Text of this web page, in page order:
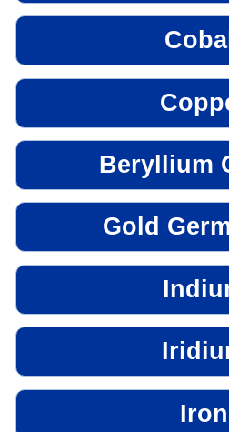
Beryllium
Gold
Iron